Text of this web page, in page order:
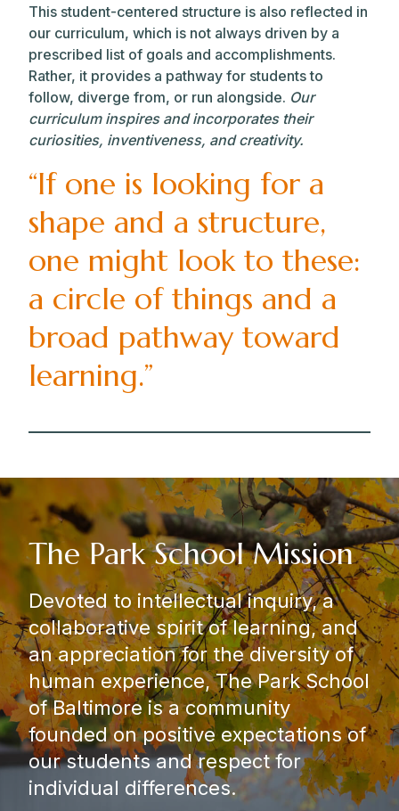
This student-centered structure is also reflected in
our curriculum, which is not always driven by a
prescribed list of goals and accomplishments.
Rather, it provides a pathway for students to
follow, diverge from, or run alongside. Our
curriculum inspires and incorporates their
curiosities, inventiveness, and creativity.
“If one is looking for a
shape and a structure,
one might look to these:
a circle of things and a
broad pathway toward
learning.”
The Park School Mission
Devoted to intellectual inquiry, a
collaborative spirit of learning, and
an appreciation for the diversity of
human experience, The Park School
of Baltimore is a community
founded on positive expectations of
our students and respect for
individual differences.